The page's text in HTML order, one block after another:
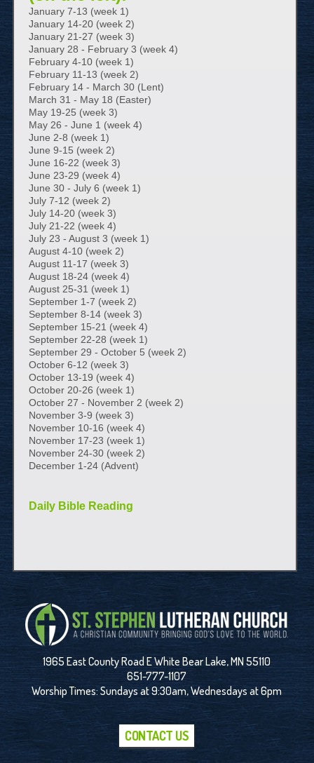
January 7-13 (week 1)
January 14-20 (week 2)
January 21-27 (week 3)
January 28 - February 3 (week 4)
February 4-10 (week 1)
February 11-13 (week 2)
February 14 - March 30 (Lent)
March 31 - May 18 (Easter)
May 19-25 (week 3)
May 26 - June 1 (week 4)
June 2-8 (week 1)
June 9-15 (week 2)
June 16-22 (week 3)
June 23-29 (week 4)
June 30 - July 6 (week 1)
July 7-12 (week 2)
July 14-20 (week 3)
July 21-22 (week 4)
July 23 - August 3 (week 1)
August 4-10 (week 2)
August 11-17 (week 3)
August 18-24 (week 4)
August 25-31 (week 1)
September 1-7 (week 2)
September 8-14 (week 3)
September 15-21 (week 4)
September 22-28 (week 1)
September 29 - October 5 (week 2)
October 6-12 (week 3)
October 13-19 (week 4)
October 20-26 (week 1)
October 27 - November 2 (week 2)
November 3-9 (week 3)
November 10-16 (week 4)
November 17-23 (week 1)
November 24-30 (week 2)
December 1-24 (Advent)
Daily Bible Reading
1965 East County Road E White Bear Lake, MN 55110
651-777-1107
Worship Times: Sundays at 9:30am, Wednesdays at 6pm
CONTACT US